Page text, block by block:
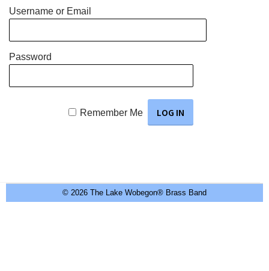
Username or Email
Password
Remember Me
© 2026 The Lake Wobegon® Brass Band